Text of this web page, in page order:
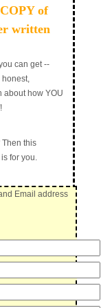
of
written
can get --
honest,
about how YOU
Then this
for you.
Email address